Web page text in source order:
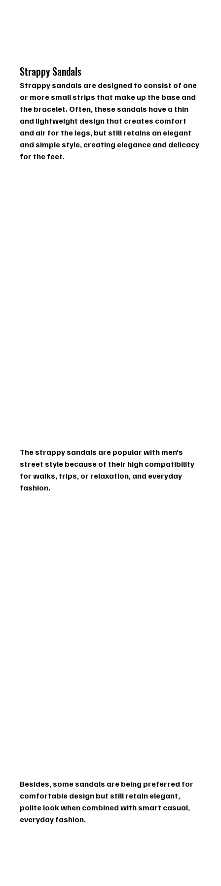
Strappy Sandals
Strappy sandals are designed to consist of one
or more small strips that make up the base and
the bracelet. Often, these sandals have a thin
and lightweight design that creates comfort
and air for the legs, but still retains an elegant
and simple style, creating elegance and delicacy
for the feet.
The strappy sandals are popular with men's
street style because of their high compatibility
for walks, trips, or relaxation, and everyday
fashion.
Besides, some sandals are being preferred for
comfortable design but still retain elegant,
polite look when combined with smart casual,
everyday fashion.